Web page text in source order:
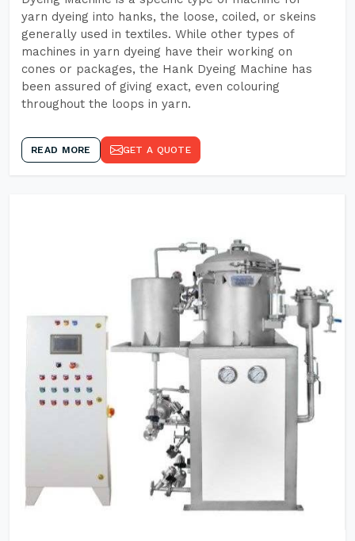
yarn dyeing into hanks, the loose, coiled, or skeins
generally used in textiles. While other types of
machines in yarn dyeing have their working on
cones or packages, the Hank Dyeing Machine has
been assured of giving exact, even colouring
throughout the loops in yarn.
READ MORE GET A QUOTE